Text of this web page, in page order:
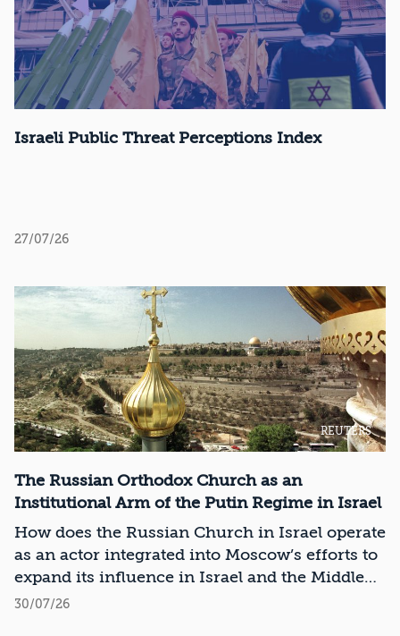
Israeli Public Threat Perceptions Index
27/07/26
REUTERS
The Russian Orthodox Church as an
Institutional Arm of the Putin Regime in Israel
How does the Russian Church in Israel operate
as an actor integrated into Moscow’s efforts to
expand its influence in Israel and the Middle
East?
30/07/26